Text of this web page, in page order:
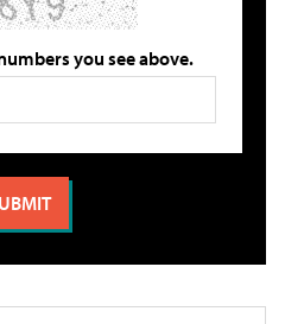
you see above.